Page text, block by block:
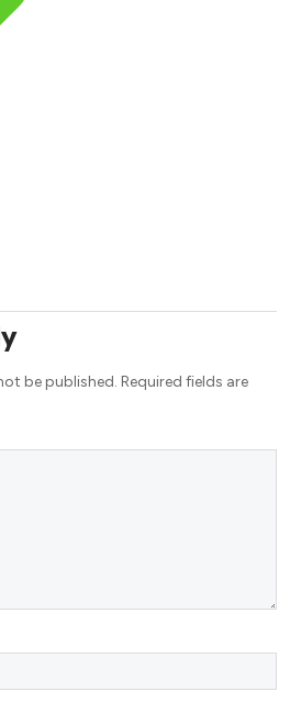
be published. Required fields are